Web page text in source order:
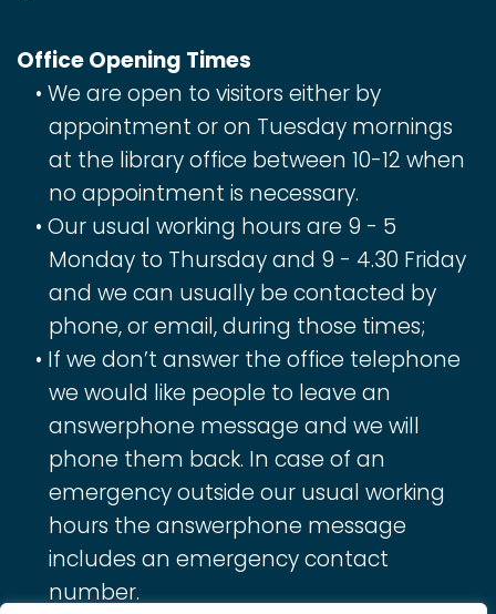
Office Opening Times
We are open to visitors either by
appointment or on Tuesday mornings
at the library office between 10-12 when
no appointment is necessary.
Our usual working hours are 9 - 5
Monday to Thursday and 9 - 4.30 Friday
and we can usually be contacted by
phone, or email, during those times;
If we don’t answer the office telephone
we would like people to leave an
answerphone message and we will
phone them back. In case of an
emergency outside our usual working
hours the answerphone message
includes an emergency contact
number.